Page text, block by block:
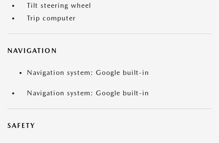
Tilt steering wheel
Trip computer
NAVIGATION
Navigation system: Google built-in
Navigation system: Google built-in
SAFETY